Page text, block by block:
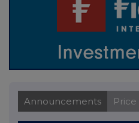
Announcements Price